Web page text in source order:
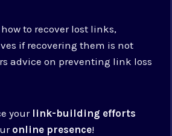
to recover lost links,
if recovering them is not
advice on preventing link loss
your link-building efforts
online presence!